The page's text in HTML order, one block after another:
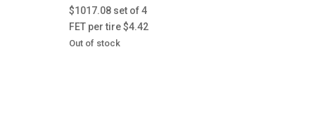
$1017.08 set of 4
FET per tire $4.42
Out of stock